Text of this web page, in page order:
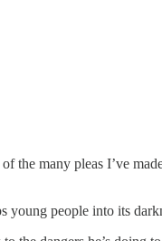
many pleas I’ve
people into its